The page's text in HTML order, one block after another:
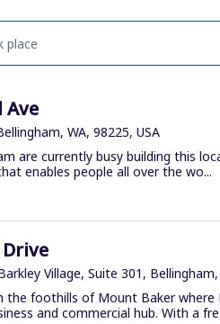
place
Ave
WA, 98225, USA
are currently busy building this
enables people all over the wo...
Village, Suite 301, Bellingham,
the foothills of Mount Baker where
and commercial hub. With a